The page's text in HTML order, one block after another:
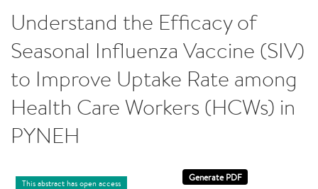
Understand the Efficacy of
Seasonal Influenza Vaccine (SIV)
to Improve Uptake Rate among
Health Care Workers (HCWs) in
PYNEH
This abstract has open access